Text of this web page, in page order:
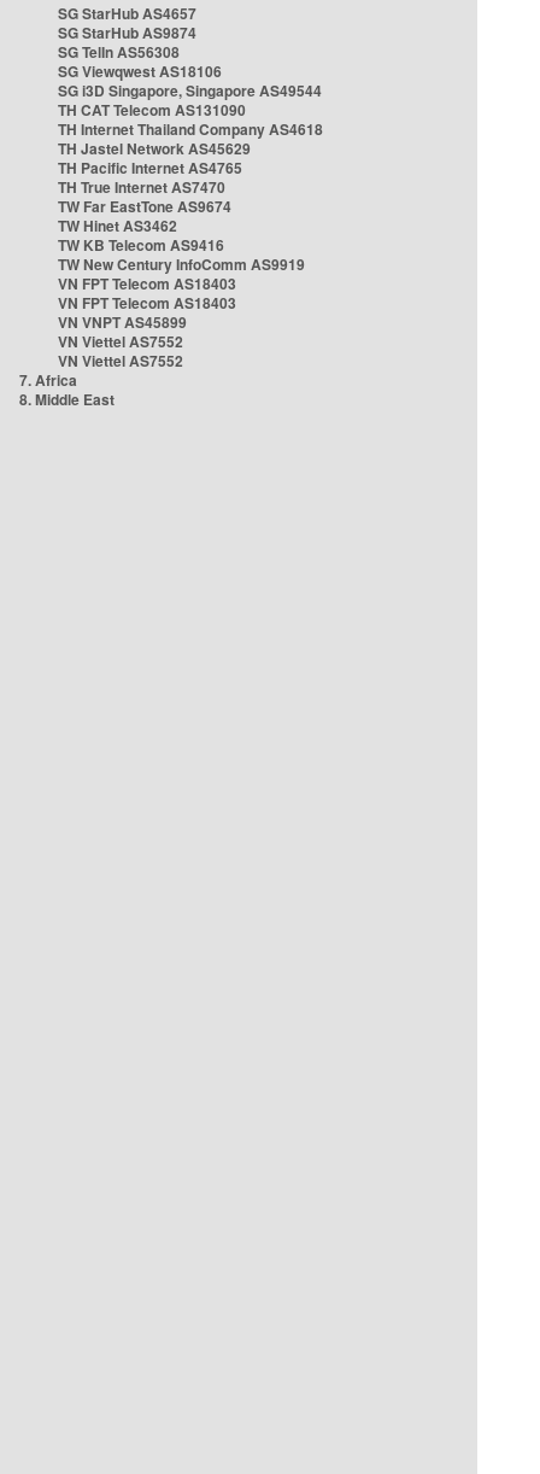
SG StarHub AS4657
SG StarHub AS9874
SG TelIn AS56308
SG Viewqwest AS18106
SG i3D Singapore, Singapore AS49544
TH CAT Telecom AS131090
TH Internet Thailand Company AS4618
TH Jastel Network AS45629
TH Pacific Internet AS4765
TH True Internet AS7470
TW Far EastTone AS9674
TW Hinet AS3462
TW KB Telecom AS9416
TW New Century InfoComm AS9919
VN FPT Telecom AS18403
VN FPT Telecom AS18403
VN VNPT AS45899
VN Viettel AS7552
VN Viettel AS7552
7. Africa
8. Middle East